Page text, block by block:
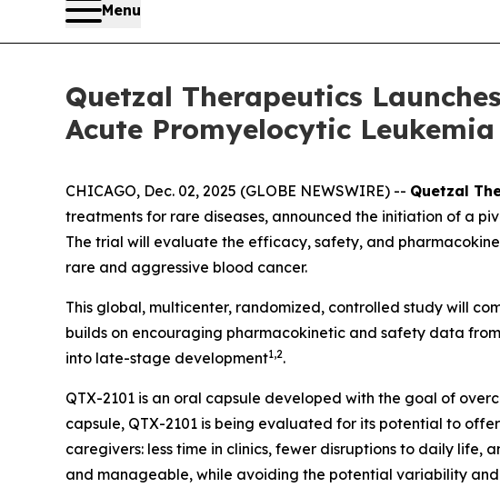
Menu
Quetzal Therapeutics
Acute Promyelocytic Leukemia
CHICAGO, Dec. 02, 2025 (GLOBE NEWSWIRE) -- Quetzal
treatments for rare diseases, announced the initiation of a
The trial will evaluate the efficacy, safety, and
rare and aggressive blood cancer.
This global, multicenter, randomized, controlled study will
builds on encouraging pharmacokinetic and safety data
into late-stage development1,2.
QTX-2101 is an oral capsule developed with the goal of
capsule, QTX-2101 is being evaluated for its potential to
caregivers: less time in clinics, fewer disruptions to daily life,
and manageable, while avoiding the potential variability